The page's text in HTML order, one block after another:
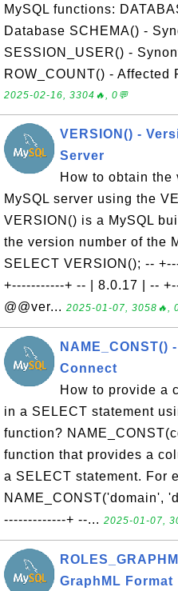
MySQL functions:
Database SCHEMA() -
SESSION_USER() -
ROW_COUNT() - Affected
2025-02-16, 3304🔥, 0💬
VERSION() -
Server
How to obtain the
MySQL server using the
VERSION() is a MySQL
the version number of the
SELECT VERSION(); --
+-----------+ -- | 8.0.17 | --
@@ver... 2025-01-07, 3058🔥,
NAME_CONST()
Connect
How to provide a
in a SELECT statement
function?
function that provides a
a SELECT statement. For
NAME_CONST('domain',
-------------+ --... 2025-01-07,
GraphML Format